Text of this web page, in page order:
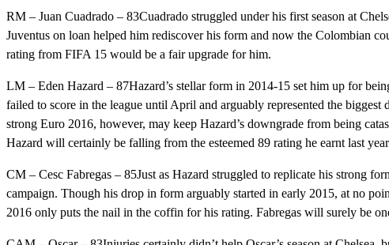
RM – Juan Cuadrado – 83Cuadrado struggled under his first season at
Juventus on loan helped him rediscover his form and now the Colombian
rating from FIFA 15 would be a fair upgrade for him.
LM – Eden Hazard – 87Hazard’s stellar form in 2014-15 set him up for
failed to score in the league until April and arguably represented the
strong Euro 2016, however, may keep Hazard’s downgrade from being
Hazard will certainly be falling from the esteemed 89 rating he earnt last
CM – Cesc Fabregas – 85Just as Hazard struggled to replicate his strong
campaign. Though his drop in form arguably started in early 2015, at no
2016 only puts the nail in the coffin for his rating. Fabregas will surely be